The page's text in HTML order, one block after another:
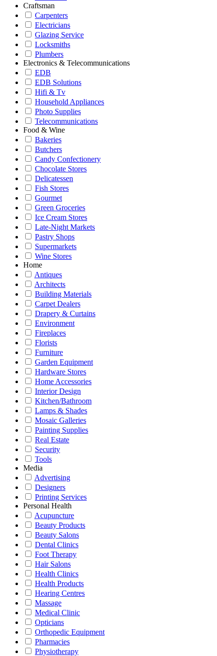
Craftsman
Carpenters
Electricians
Glazing Service
Locksmiths
Plumbers
Electronics & Telecommunications
EDB
EDB Solutions
Hifi & Tv
Household Appliances
Photo Supplies
Telecommunications
Food & Wine
Bakeries
Butchers
Candy Confectionery
Chocolate Stores
Delicatessen
Fish Stores
Gourmet
Green Groceries
Ice Cream Stores
Late-Night Markets
Pastry Shops
Supermarkets
Wine Stores
Home
Antiques
Architects
Building Materials
Carpet Dealers
Drapery & Curtains
Environment
Fireplaces
Florists
Furniture
Garden Equipment
Hardware Stores
Home Accessories
Interior Design
Kitchen/Bathroom
Lamps & Shades
Mosaic Galleries
Painting Supplies
Real Estate
Security
Tools
Media
Advertising
Designers
Printing Services
Personal Health
Acupuncture
Beauty Products
Beauty Salons
Dental Clinics
Foot Therapy
Hair Salons
Health Clinics
Health Products
Hearing Centres
Massage
Medical Clinic
Opticians
Orthopedic Equipment
Pharmacies
Physiotherapy